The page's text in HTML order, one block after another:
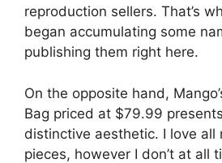
reproduction sellers. That’s
began accumulating some
publishing them right here.
On the opposite hand,
Bag priced at $79.99
distinctive aesthetic. I love all
pieces, however I don’t at all